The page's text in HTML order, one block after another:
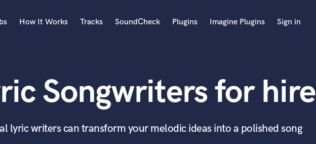
Acoustic Guitar
Bass Electric
How It Works Tracks SoundCheck Plugins Imagine Plugins Sign in
Songwriters for hire
lyric writers can transform your melodic ideas into a polished song